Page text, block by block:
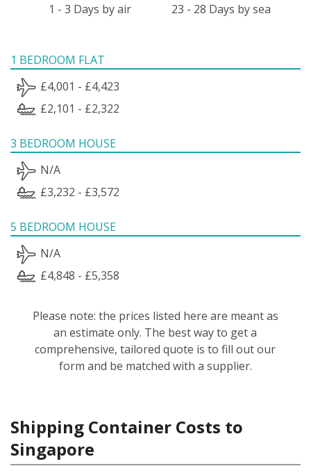
1 - 3 Days by air 23 - 28 Days by sea
1 BEDROOM FLAT
£4,001 - £4,423
£2,101 - £2,322
3 BEDROOM HOUSE
N/A
£3,232 - £3,572
5 BEDROOM HOUSE
N/A
£4,848 - £5,358
Please note: the prices listed here are meant as
an estimate only. The best way to get a
comprehensive, tailored quote is to fill out our
form and be matched with a supplier.
Shipping Container Costs to
Singapore